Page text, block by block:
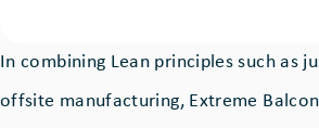
In combining Lean principles such as
offsite manufacturing, Extreme